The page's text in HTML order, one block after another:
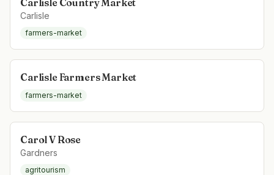
Carlisle Country Market
Carlisle
farmers-market
Carlisle Farmers Market
farmers-market
Carol V Rose
Gardners
agritourism